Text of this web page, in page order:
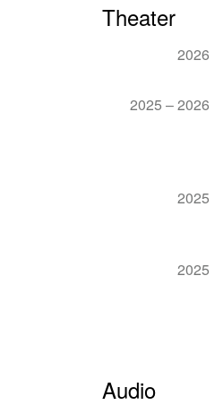
Theater
2026
2025 – 2026
2025
2025
Audio